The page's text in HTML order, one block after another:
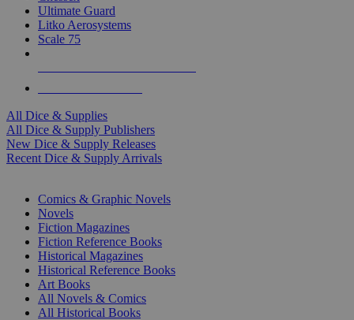
Ultimate Guard
Litko Aerosystems
Scale 75
All Dice & Supplies
All Dice & Supply Publishers
New Dice & Supply Releases
Recent Dice & Supply Arrivals
Comics & Graphic Novels
Novels
Fiction Magazines
Fiction Reference Books
Historical Magazines
Historical Reference Books
Art Books
All Novels & Comics
All Historical Books